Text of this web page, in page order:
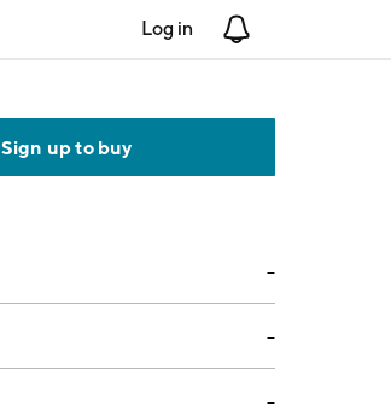
Log in
Sign up to buy
--
--
--